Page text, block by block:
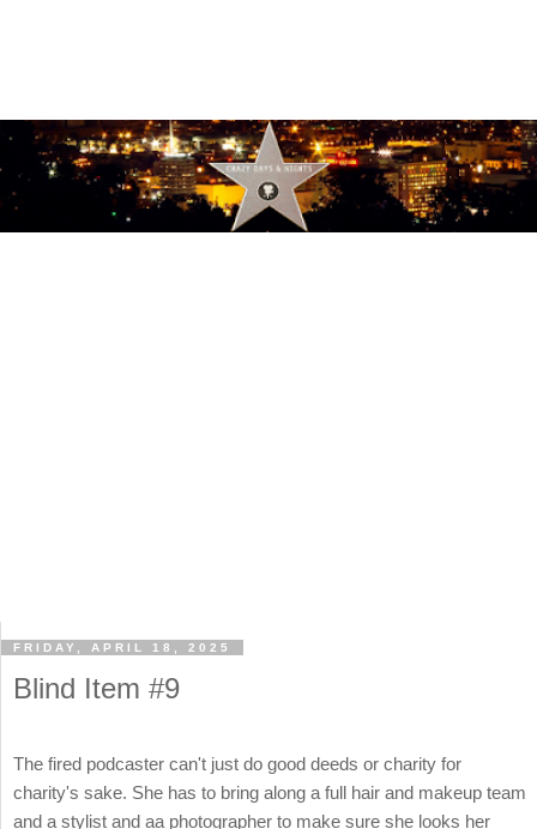
FRIDAY, APRIL 18, 2025
Blind Item #9
The fired podcaster can't just do good deeds or charity for
charity's sake. She has to bring along a full hair and makeup team
and a stylist and aa photographer to make sure she looks her